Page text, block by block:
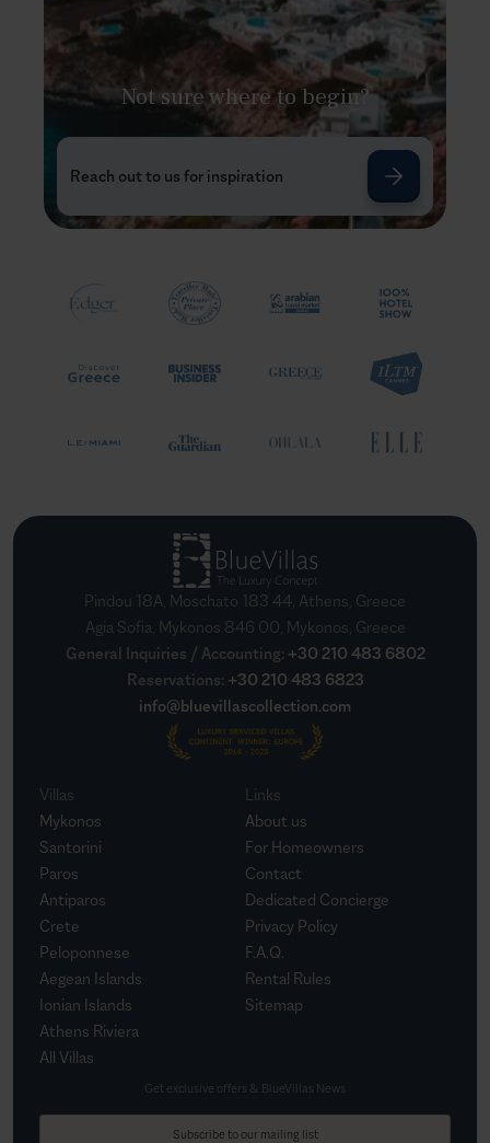
Not sure where to begin?
Reach out to us for inspiration
Pindou 18A, Moschato 183 44, Athens, Greece
Agia Sofia, Mykonos 846 00, Mykonos, Greece
General Inquiries / Accounting: +30 210 483 6802
Reservations: +30 210 483 6823
info@bluevillascollection.com
Villas
Mykonos
Santorini
Paros
Antiparos
Crete
Peloponnese
Aegean Islands
Ionian Islands
Athens Riviera
All Villas
Links
About us
For Homeowners
Contact
Dedicated Concierge
Privacy Policy
F.A.Q.
Rental Rules
Sitemap
Get exclusive offers & BlueVillas News
Subscribe to our mailing list